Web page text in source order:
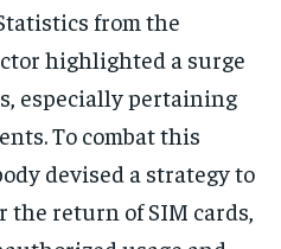
from the
highlighted a surge
especially pertaining
To combat this
devised a strategy to
return of SIM cards,